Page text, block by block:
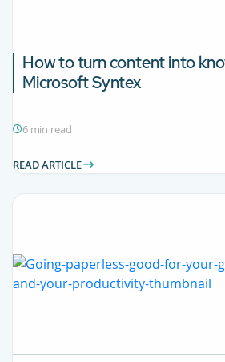
How to turn content into
Microsoft Syntex
6 min read
READ ARTICLE